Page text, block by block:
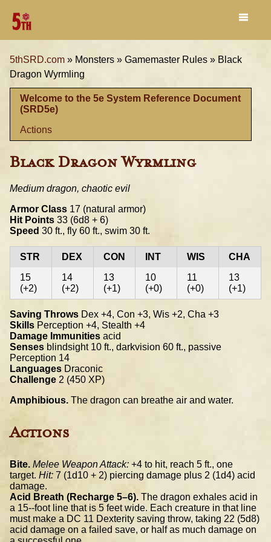
5thSRD.com » Monsters » Gamemaster Rules » Black
Dragon Wyrmling
Welcome to the 5e System Reference Document
(SRD5e)
Actions
Black Dragon Wyrmling
Medium dragon, chaotic evil
Armor Class 17 (natural armor)
Hit Points 33 (6d8 + 6)
Speed 30 ft., fly 60 ft., swim 30 ft.
STR DEX CON INT WIS
CHA
15
(+2)
14
(+2)
13
(+1)
10
(+0)
11
(+0)
13
(+1)
Saving Throws Dex +4, Con +3, Wis +2, Cha +3
Skills Perception +4, Stealth +4
Damage Immunities acid
Senses blindsight 10 ft., darkvision 60 ft., passive
Perception 14
Languages Draconic
Challenge 2 (450 XP)
Amphibious. The dragon can breathe air and water.
Actions
Bite. Melee Weapon Attack: +4 to hit, reach 5 ft., one
target. Hit: 7 (1d10 + 2) piercing damage plus 2 (1d4) acid
damage.
Acid Breath (Recharge 5–6). The dragon exhales acid in
a 15-­‐foot line that is 5 feet wide. Each creature in that line
must make a DC 11 Dexterity saving throw, taking 22 (5d8)
acid damage on a failed save, or half as much damage on